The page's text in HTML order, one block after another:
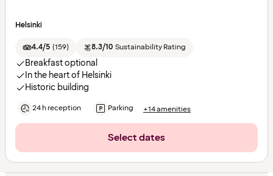
Helsinki
4.4/5 (159) 8.3/10 Sustainability Rating
Breakfast optional
In the heart of Helsinki
Historic building
24 h reception Parking +14 amenities
Select dates